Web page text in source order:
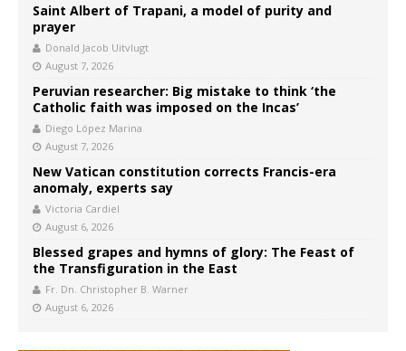
Saint Albert of Trapani, a model of purity and
prayer
Donald Jacob Uitvlugt
August 7, 2026
Peruvian researcher: Big mistake to think ‘the
Catholic faith was imposed on the Incas’
Diego López Marina
August 7, 2026
New Vatican constitution corrects Francis-era
anomaly, experts say
Victoria Cardiel
August 6, 2026
Blessed grapes and hymns of glory: The Feast of
the Transfiguration in the East
Fr. Dn. Christopher B. Warner
August 6, 2026